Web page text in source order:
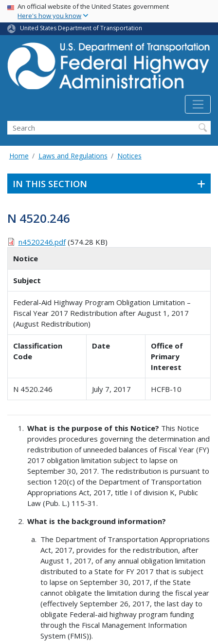
Skip
main
content
USA Banner
An official website of the United States government
Here's how you know
United States Department of Transportation
Search
Home Laws and Regulations Notices
IN THIS SECTION
N 4520.246
n4520246.pdf(574.28 KB)
Notice
Subject
Federal-Aid Highway Program Obligation Limitation –
Fiscal Year 2017 Redistribution after August 1, 2017
(August Redistribution)
Classification
Code
Date
Office of
Primary
Interest
N 4520.246 July 7, 2017 HCFB-10
What is the purpose of this Notice? This Notice
provides procedures governing the determination and
redistribution of unneeded balances of Fiscal Year (FY)
2017 obligation limitation subject to lapse on
September 30, 2017. The redistribution is pursuant to
section 120(c) of the Department of Transportation
Appropriations Act, 2017, title I of division K, Public
Law (Pub. L.) 115-31.
What is the background information?
The Department of Transportation Appropriations
Act, 2017, provides for the redistribution, after
August 1, 2017, of any annual obligation limitation
distributed to a State for FY 2017 that is subject
to lapse on September 30, 2017, if the State
cannot obligate the limitation during the fiscal year
(effectively September 26, 2017, the last day to
obligate Federal-aid highway program funding
through the Fiscal Management Information
System (FMIS)).